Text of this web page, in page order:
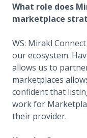
What role does
marketplace
WS: Mirakl
our ecosystem.
allows us to
marketplaces
confident that
work for
their provider.